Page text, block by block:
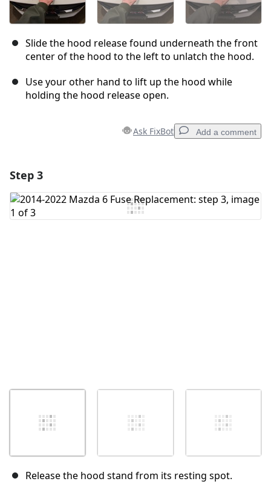
Slide the hood release found underneath the front
center of the hood to the left to unlatch the hood.
Use your other hand to lift up the hood while
holding the hood release open.
Ask FixBot Add a comment
Add Comment
Step 3
Release the hood stand from its resting spot.